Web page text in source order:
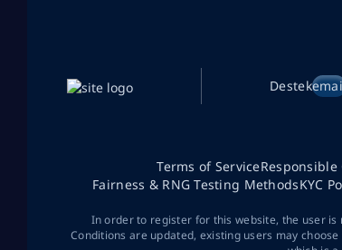
Destek
Terms of ServiceResponsible
Fairness & RNG Testing MethodsKYC
In order to register for this website, the user
Conditions are updated, existing users may